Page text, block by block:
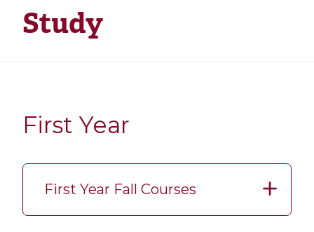
Study
First Year
First Year Fall Courses